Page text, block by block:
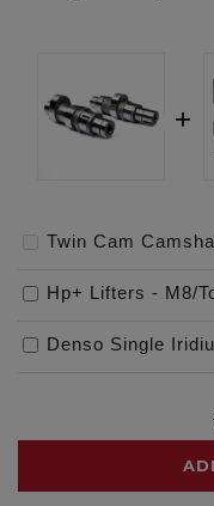
Twin Cam
Hp+ Lifters - M8/
Denso Single